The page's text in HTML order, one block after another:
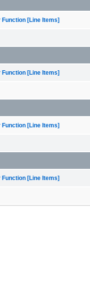
[Line Items]
[Line Items]
[Line Items]
[Line Items]